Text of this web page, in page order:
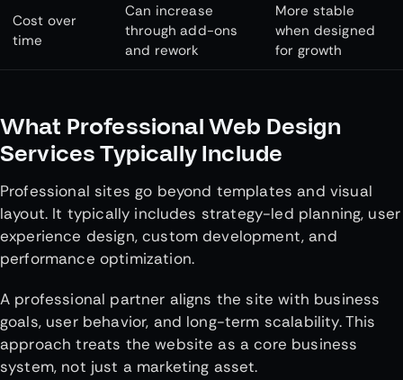
Cost over
time
Can increase
through add-ons
and rework
More stable
when designed
for growth
What Professional Web Design
Services Typically Include
Professional sites go beyond templates and visual
layout. It typically includes strategy-led planning, user
experience design, custom development, and
performance optimization.
A professional partner aligns the site with business
goals, user behavior, and long-term scalability. This
approach treats the website as a core business
system, not just a marketing asset.